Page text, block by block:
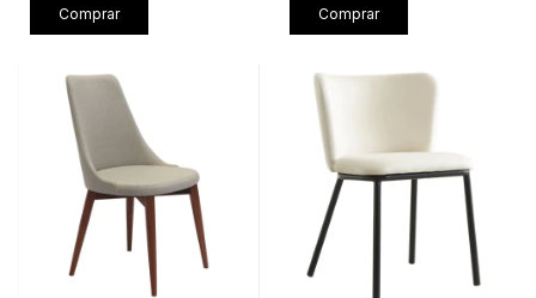
Comprar Comprar